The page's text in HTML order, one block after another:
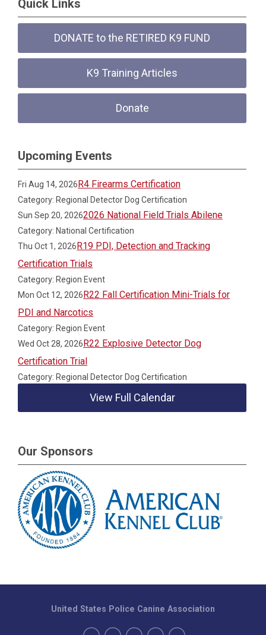
Quick Links
DONATE to the RETIRED K9 FUND
K9 Training Articles
Donate
Upcoming Events
Fri Aug 14, 2026R4 Firearms Certification
Category: Regional Detector Dog Certification
Sun Sep 20, 20262026 National Field Trials Abilene
Category: National Certification
Thu Oct 1, 2026R19 PDI, Detection and Tracking
Certification Trials
Category: Region Event
Mon Oct 12, 2026R22 Fall Certification Mini-Trials for
PDI and Narcotics
Category: Region Event
Wed Oct 28, 2026R22 Explosive Detector Dog
Certification Trial
Category: Regional Detector Dog Certification
View Full Calendar
Our Sponsors
United States Police Canine Association